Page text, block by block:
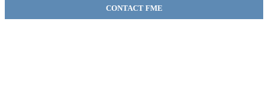
CONTACT FME